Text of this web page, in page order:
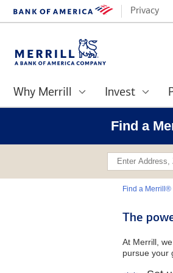
Privacy
Why Merrill Invest
Find a
Find a
The
At Merrill,
pursue your